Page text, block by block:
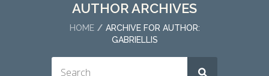
AUTHOR ARCHIVES
HOME
ARCHIVE FOR AUTHOR:
GABRIELLIS